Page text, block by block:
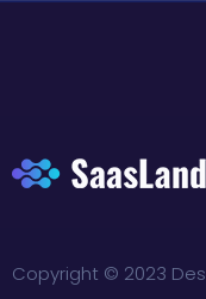
Copyright © 2023